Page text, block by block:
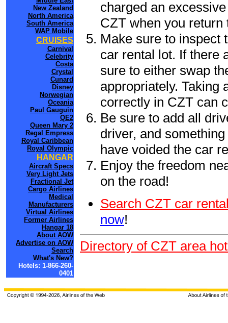
New Zealand
North America
South America
WAP Mobile
CRUISES
Carnival
Celebrity
Costa
Crystal
Cunard
Disney
Norwegian
Oceania
Paul Gauguin
QE2
Queen Mary 2
Regal Empress
Royal Caribbean
Royal Olympic
HANGAR
Aircraft Specs
Very Light Jets
Fractional Jet
Cargo Airlines
Medical
Manufacturers
Virtual Airlines
Former Airlines
Hangar 18
About AOW
Advertise on AOW
Search
What's New?
Hotels: 1-866-260-
0401
charged an
CZT when you
Make sure to inspect
car rental lot. If there
sure to either swap
appropriately. Taking
correctly in CZT can
Be sure to add all
driver, and
have voided the car
Enjoy the freedom
on the road!
Search CZT car
now!
Directory of CZT area